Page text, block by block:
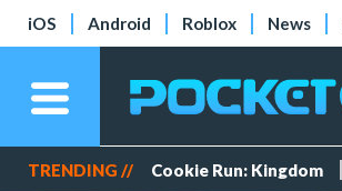
iOS Android Roblox News
TRENDING // Cookie Run: Kingdom